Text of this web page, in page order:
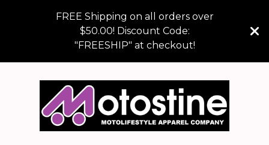
FREE Shipping on all orders over
$50.00! Discount Code:
"FREESHIP" at checkout!